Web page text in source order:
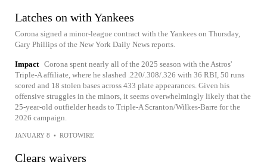
Latches on with Yankees
Corona signed a minor-league contract with the Yankees on Thursday,
Gary Phillips of the New York Daily News reports.
Impact Corona spent nearly all of the 2025 season with the Astros'
Triple-A affiliate, where he slashed .220/.308/.326 with 36 RBI, 50 runs
scored and 18 stolen bases across 433 plate appearances. Given his
offensive struggles in the minors, it seems overwhelmingly likely that the
25-year-old outfielder heads to Triple-A Scranton/Wilkes-Barre for the
2026 campaign.
JANUARY 8 • ROTOWIRE
Clears waivers